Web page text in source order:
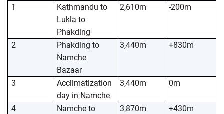
1
Kathmandu to
Lukla to
Phakding
2,610m -200m
2
Phakding to
Namche
Bazaar
3,440m +830m
3
Acclimatization
day in Namche
3,440m 0m
4
Namche to
3,870m +430m